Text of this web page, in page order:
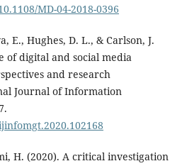
MD-04-2018-0396
E., Hughes, D. L., & Carlson, J.
of digital and social media
and research
Journal of Information
H. (2020). A critical investigation